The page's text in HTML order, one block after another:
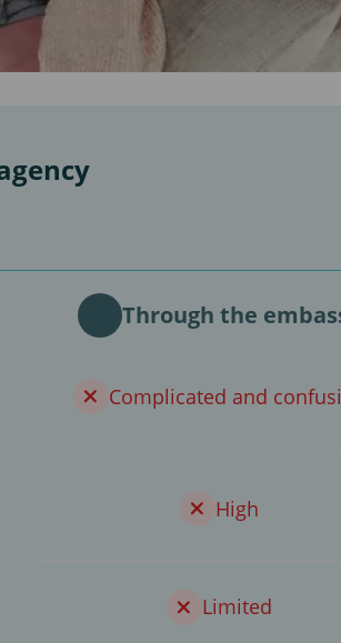
Through the
Complicated and
High
Limited